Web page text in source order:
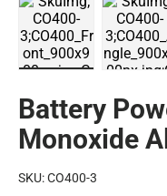
Battery
Monoxide
SKU:CO400-3